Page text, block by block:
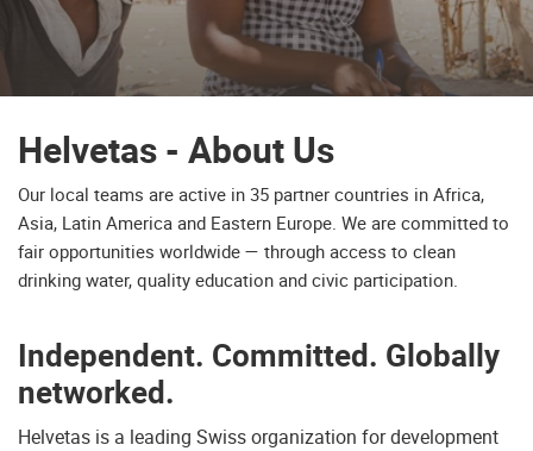
Helvetas - About Us
Our local teams are active in 35 partner countries in Africa,
Asia, Latin America and Eastern Europe. We are committed to
fair opportunities worldwide — through access to clean
drinking water, quality education and civic participation.
Independent. Committed. Globally
networked.
Helvetas is a leading Swiss organization for development